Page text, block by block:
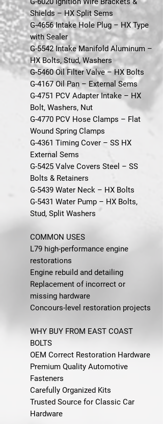
Shields – HX Split Sems
G-4656 Intake Hole Plug – HX Type
with Sealer
G-5542 Intake Manifold Aluminum –
HX Bolts, Stud, Washers
G-5460 Oil Filter Valve – HX Bolts
G-4167 Oil Pan – External Sems
G-4751 PCV Adapter Intake – HX
Bolt, Washers, Nut
G-4770 PCV Hose Clamps – Flat
Wound Spring Clamps
G-4361 Timing Cover – SS HX
External Sems
G-5425 Valve Covers Steel – SS
Bolts & Retainers
G-5439 Water Neck – HX Bolts
G-5431 Water Pump – HX Bolts,
Stud, Split Washers
COMMON USES
L79 high-performance engine
restorations
Engine rebuild and detailing
Replacement of incorrect or
missing hardware
Concours-level restoration projects
WHY BUY FROM EAST COAST
BOLTS
OEM Correct Restoration Hardware
Premium Quality Automotive
Fasteners
Carefully Organized Kits
Trusted Source for Classic Car
Hardware